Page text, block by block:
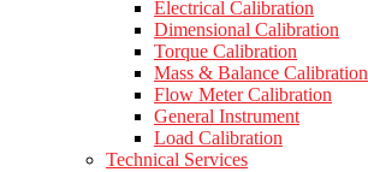
Electrical Calibration
Dimensional Calibration
Torque Calibration
Mass & Balance Calibration
Flow Meter Calibration
General Instrument
Load Calibration
Technical Services